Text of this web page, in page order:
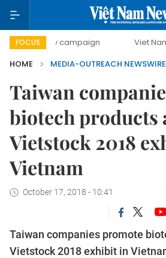
FOCUS
day campaign Viet Nam New
HOME
MEDIA-OUTREACH NEWSWIRE
Taiwan
biotech products
Vietstock 2018
Vietnam
October 17, 2018 - 10:41
Taiwan companies promote
Vietstock 2018 exhibit in